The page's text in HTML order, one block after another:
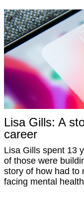
Lisa Gills: A
career
Lisa Gills spent 13
of those were
story of how had to
facing mental